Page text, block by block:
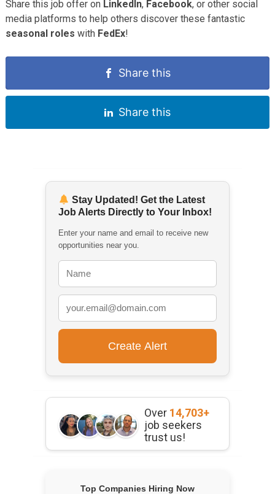
Share this job offer on LinkedIn, Facebook, or other social
media platforms to help others discover these fantastic
seasonal roles with FedEx!
Share this
Share this
Stay Updated! Get the Latest
Job Alerts Directly to Your Inbox!
Enter your name and email to receive new
opportunities near you.
Over 14,703+
job seekers
trust us!
Top Companies Hiring Now